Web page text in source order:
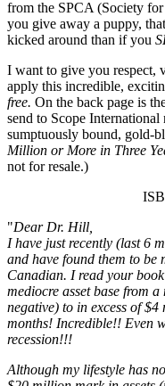
from the SPCA (Society
you give away a puppy,
kicked around than if you
I want to give you respect,
apply this incredible,
free. On the back page is
send to Scope
sumptuously bound, gold-
Million or More in Three
not for resale.)
"Dear Dr. Hill,
I have just recently (last 6
and have found them to
Canadian. I read your
mediocre asset base from
negative) to in excess of
months! Incredible!! Even
recession!!!
Although my lifestyle has